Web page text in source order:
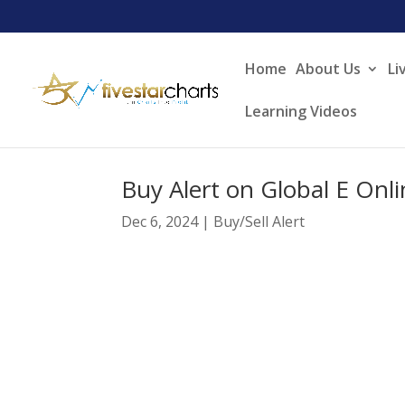
Home About Us
Learning Videos
Buy Alert on Global E
Dec 6, 2024| Buy/Sell Alert